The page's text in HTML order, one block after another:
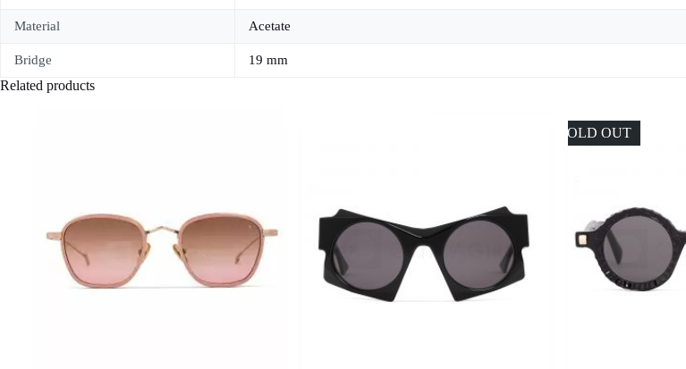
Material Acetate
Bridge 19 mm
Related products
SOLD OUT